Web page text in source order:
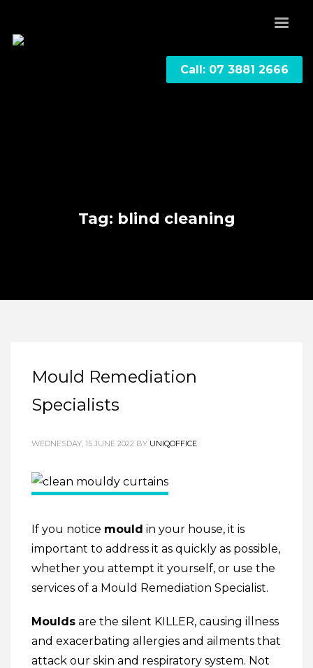
Call: 07 3881 2666
Tag: blind cleaning
Mould Remediation
Specialists
WEDNESDAY, 15 JUNE 2022 BY UNIQOFFICE
If you notice mould in your house, it is
important to address it as quickly as possible,
whether you attempt it yourself, or use the
services of a Mould Remediation Specialist.
Moulds are the silent KILLER, causing illness
and exacerbating allergies and ailments that
attack our skin and respiratory system. Not